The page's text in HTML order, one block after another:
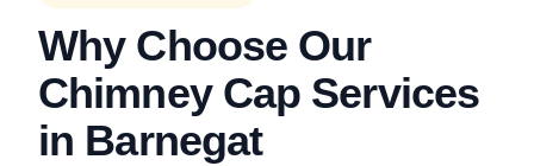
Why Choose Our
Chimney Cap Services
in Barnegat